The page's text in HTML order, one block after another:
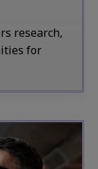
research,
for